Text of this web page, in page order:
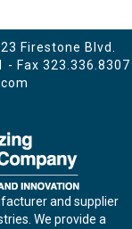
Firestone Blvd.
- Fax 323.336.8307
and supplier
We provide a